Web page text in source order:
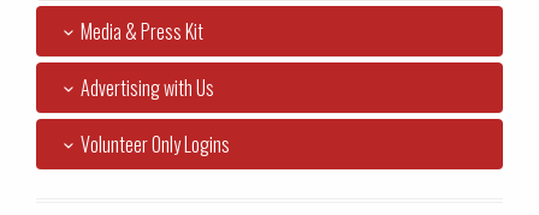
Media & Press Kit
Advertising with Us
Volunteer Only Logins